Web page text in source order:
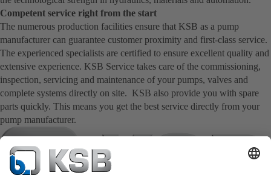
Competent service right from the start
The numerous production facilities ensure that KSB as a pump
manufacturer can guarantee customer proximity and first-class service.
The experienced specialists are certified to ensure excellent quality and
extensive experience. KSB Service takes care of the commissioning,
inspection, servicing and maintenance of your pumps, valves and
complete systems directly on site. KSB also provide you with spare
parts quickly. This means you get the best service directly from your
pump manufacturer.